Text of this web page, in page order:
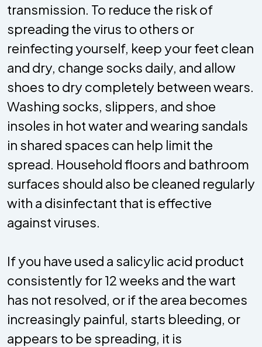
transmission. To reduce the risk of
spreading the virus to others or
reinfecting yourself, keep your feet clean
and dry, change socks daily, and allow
shoes to dry completely between wears.
Washing socks, slippers, and shoe
insoles in hot water and wearing sandals
in shared spaces can help limit the
spread. Household floors and bathroom
surfaces should also be cleaned regularly
with a disinfectant that is effective
against viruses.
If you have used a salicylic acid product
consistently for 12 weeks and the wart
has not resolved, or if the area becomes
increasingly painful, starts bleeding, or
appears to be spreading, it is